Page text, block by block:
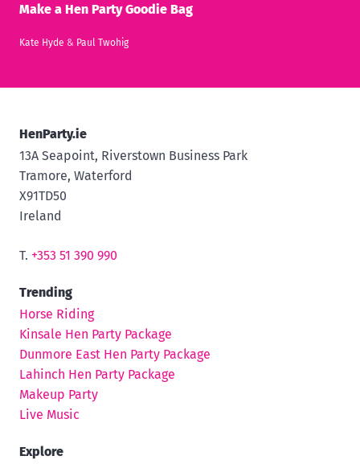
Make a Hen Party Goodie Bag
Kate Hyde & Paul Twohig
HenParty.ie
13A Seapoint, Riverstown Business Park
Tramore, Waterford
X91TD50
Ireland
T. +353 51 390 990
Trending
Horse Riding
Kinsale Hen Party Package
Dunmore East Hen Party Package
Lahinch Hen Party Package
Makeup Party
Live Music
Explore